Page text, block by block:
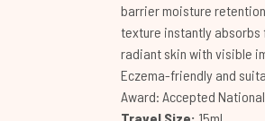
barrier moisture
texture instantly
radiant skin with visible
Eczema-friendly and
Award: Accepted